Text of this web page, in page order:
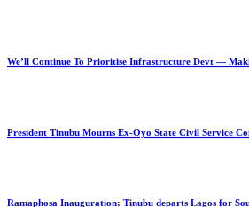
We’ll Continue To Prioritise Infrastructure Devt —
President Tinubu Mourns Ex-Oyo State Civil Service
Ramaphosa Inauguration: Tinubu departs Lagos for